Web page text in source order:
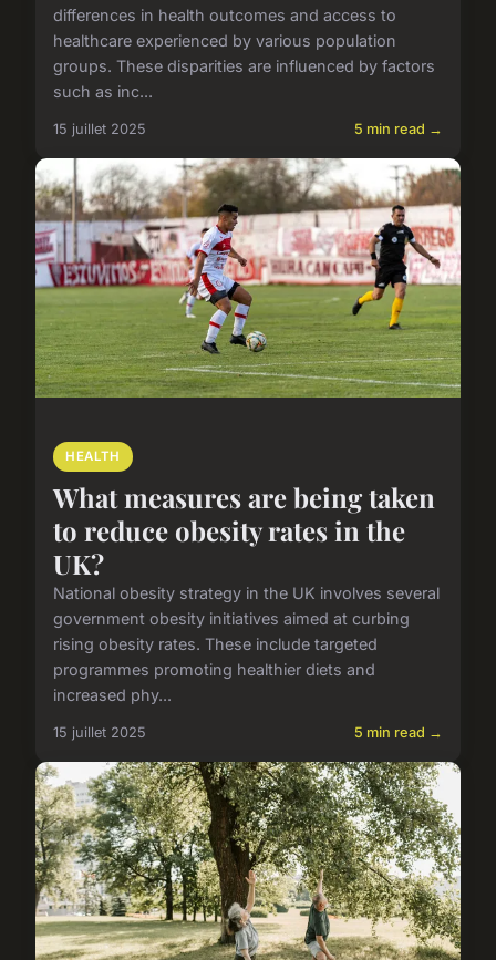
differences in health outcomes and access to
healthcare experienced by various population
groups. These disparities are influenced by factors
such as inc...
15 juillet 2025 5 min read →
HEALTH
What measures are being taken
to reduce obesity rates in the
UK?
National obesity strategy in the UK involves several
government obesity initiatives aimed at curbing
rising obesity rates. These include targeted
programmes promoting healthier diets and
increased phy...
15 juillet 2025 5 min read →